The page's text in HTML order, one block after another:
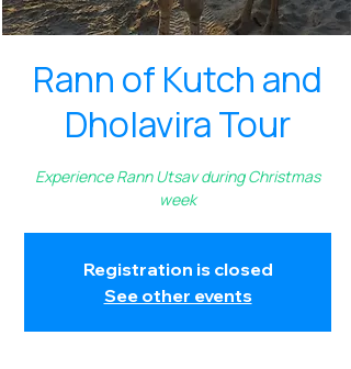
Rann of Kutch and
Dholavira Tour
Experience Rann Utsav during Christmas
week
Registration is closed
See other events